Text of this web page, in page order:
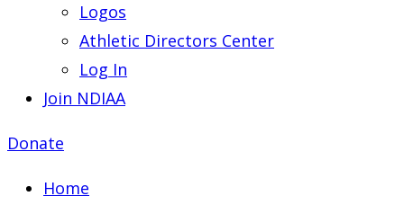
Logos
Athletic Directors Center
Log In
Join NDIAA
Donate
Home